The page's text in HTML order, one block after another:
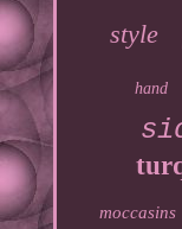
style
hand
moccasins